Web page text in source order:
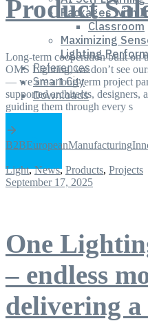
Packages with
Classroom
Maximizing
Lighting
References
Smart City
Downloads
Product
Long-term cooperation built on
OMS Lighting, we don’t see
— we are a long-term project
supported architects, designers,
guiding them through every s
B2BEuropeanManufacturing
Light,News, Products, Projects
September 17, 2025
One
– endless
delivering a